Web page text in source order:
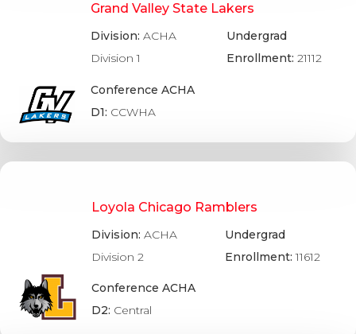
Grand Valley State Lakers
Division:ACHA
Division 1
Conference ACHA
D1: CCWHA
Undergrad
Enrollment: 21112
Loyola Chicago Ramblers
Division:ACHA
Division 2
Conference ACHA
D2: Central
Undergrad
Enrollment:11612